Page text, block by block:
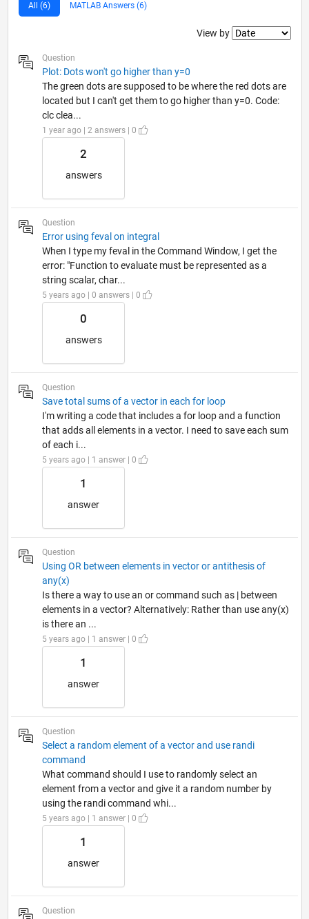
All (6) MATLAB Answers (6)
Filter2
View by
Question
Plot: Dots won't go higher than y=0
The green dots are supposed to be where the red dots are
located but I can't get them to go higher than y=0. Code:
clc clea...
1 year ago | 2 answers | 0
2
answers
Question
Error using feval on integral
When I type my feval in the Command Window, I get the
error: "Function to evaluate must be represented as a
string scalar, char...
5 years ago | 0 answers | 0
0
answers
Question
Save total sums of a vector in each for loop
I'm writing a code that includes a for loop and a function
that adds all elements in a vector. I need to save each sum
of each i...
5 years ago | 1 answer | 0
1
answer
Question
Using OR between elements in vector or antithesis of
any(x)
Is there a way to use an or command such as | between
elements in a vector? Alternatively: Rather than use any(x)
is there an ...
5 years ago | 1 answer | 0
1
answer
Question
Select a random element of a vector and use randi
command
What command should I use to randomly select an
element from a vector and give it a random number by
using the randi command whi...
5 years ago | 1 answer | 0
1
answer
Question